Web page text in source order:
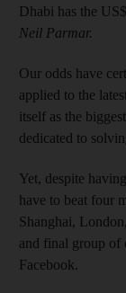
Dhabi has the
Neil Parmar.
Our odds have
applied to the
itself as the
dedicated to
Yet, despite
have to beat four
Shanghai,
and final group of
Facebook.